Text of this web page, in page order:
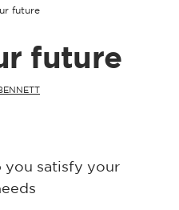
future
future
you satisfy your